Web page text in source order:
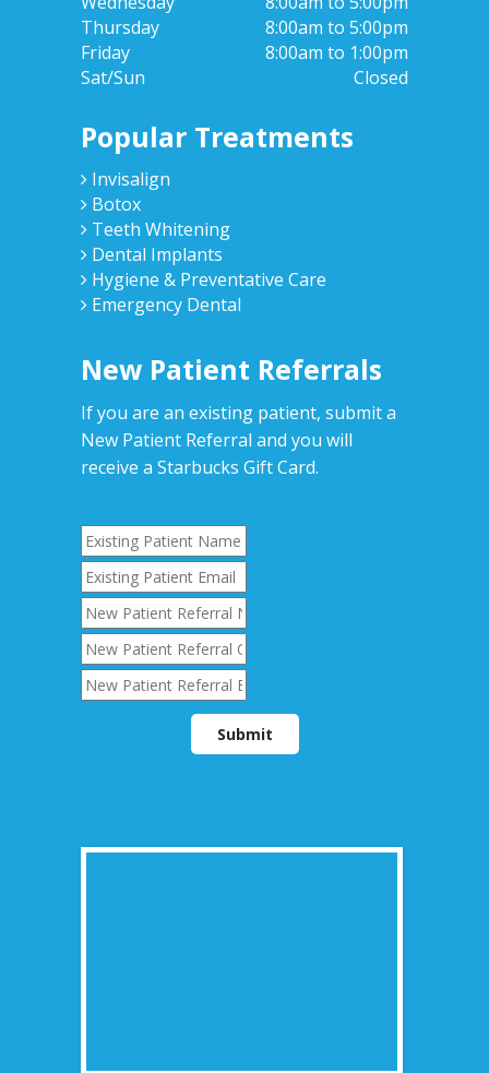
Thursday
8:00am to 5:00pm
Friday
8:00am to 1:00pm
Sat/Sun
Closed
Popular Treatments
Invisalign
Botox
Teeth Whitening
Dental Implants
Hygiene & Preventative Care
Emergency Dental
New Patient Referrals
If you are an existing patient, submit a
New Patient Referral and you will
receive a Starbucks Gift Card.